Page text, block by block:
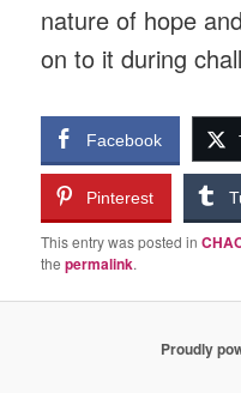
nature of hope
on to it during
Facebook
Pinterest
This entry was posted in
thepermalink.
Proudly